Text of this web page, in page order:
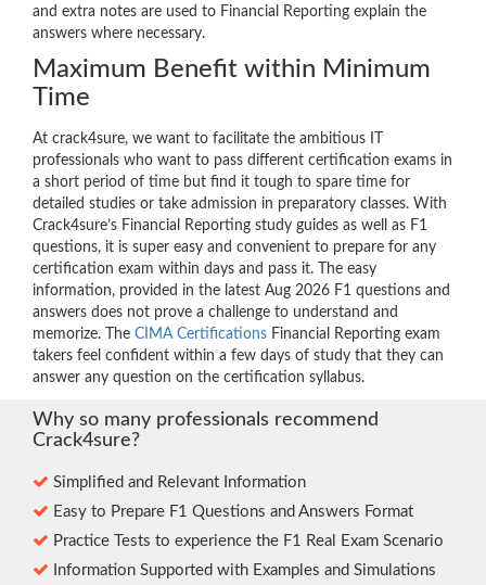
and extra notes are used to Financial Reporting explain the
answers where necessary.
Maximum Benefit within Minimum
Time
At crack4sure, we want to facilitate the ambitious IT
professionals who want to pass different certification exams in
a short period of time but find it tough to spare time for
detailed studies or take admission in preparatory classes. With
Crack4sure’s Financial Reporting study guides as well as F1
questions, it is super easy and convenient to prepare for any
certification exam within days and pass it. The easy
information, provided in the latest Aug 2026 F1 questions and
answers does not prove a challenge to understand and
memorize. The CIMA Certifications Financial Reporting exam
takers feel confident within a few days of study that they can
answer any question on the certification syllabus.
Why so many professionals recommend
Crack4sure?
Simplified and Relevant Information
Easy to Prepare F1 Questions and Answers Format
Practice Tests to experience the F1 Real Exam Scenario
Information Supported with Examples and Simulations